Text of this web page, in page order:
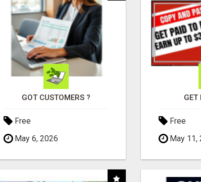
GOT CUSTOMERS ?
Free
May 6, 2026
GET
Free
May 11,